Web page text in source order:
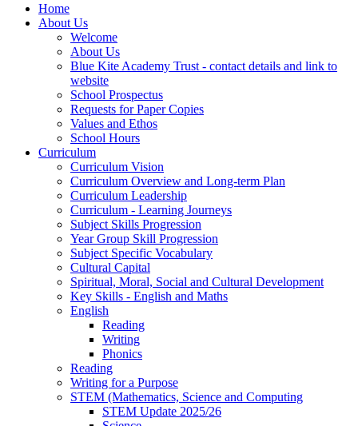
Home
About Us
Welcome
About Us
Blue Kite Academy Trust - contact details and link to
website
School Prospectus
Requests for Paper Copies
Values and Ethos
School Hours
Curriculum
Curriculum Vision
Curriculum Overview and Long-term Plan
Curriculum Leadership
Curriculum - Learning Journeys
Subject Skills Progression
Year Group Skill Progression
Subject Specific Vocabulary
Cultural Capital
Spiritual, Moral, Social and Cultural Development
Key Skills - English and Maths
English
Reading
Writing
Phonics
Reading
Writing for a Purpose
STEM (Mathematics, Science and Computing
STEM Update 2025/26